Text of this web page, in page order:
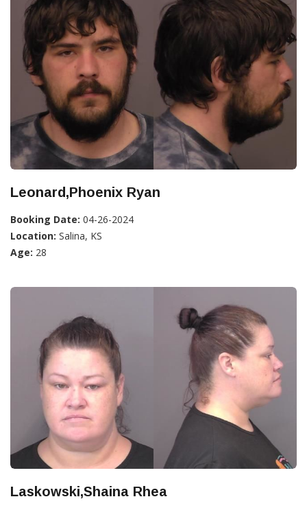
Leonard,Phoenix Ryan
Booking Date: 04-26-2024
Location: Salina, KS
Age: 28
Laskowski,Shaina Rhea